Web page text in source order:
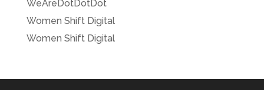
WeAreDotDotDot
Women Shift Digital
Women Shift Digital